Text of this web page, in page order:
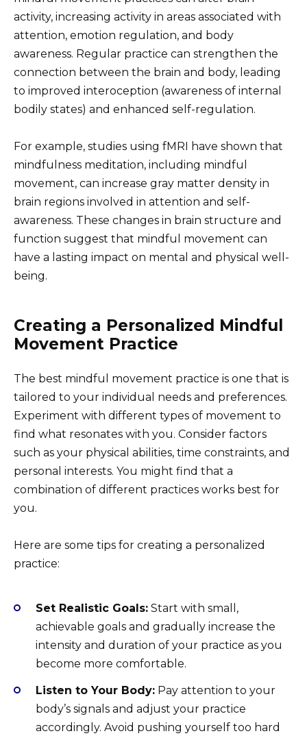
activity, increasing activity in areas associated with
attention, emotion regulation, and body
awareness. Regular practice can strengthen the
connection between the brain and body, leading
to improved interoception (awareness of internal
bodily states) and enhanced self-regulation.
For example, studies using fMRI have shown that
mindfulness meditation, including mindful
movement, can increase gray matter density in
brain regions involved in attention and self-
awareness. These changes in brain structure and
function suggest that mindful movement can
have a lasting impact on mental and physical well-
being.
Creating a Personalized Mindful
Movement Practice
The best mindful movement practice is one that is
tailored to your individual needs and preferences.
Experiment with different types of movement to
find what resonates with you. Consider factors
such as your physical abilities, time constraints, and
personal interests. You might find that a
combination of different practices works best for
you.
Here are some tips for creating a personalized
practice:
Set Realistic Goals: Start with small,
achievable goals and gradually increase the
intensity and duration of your practice as you
become more comfortable.
Listen to Your Body: Pay attention to your
body’s signals and adjust your practice
accordingly. Avoid pushing yourself too hard